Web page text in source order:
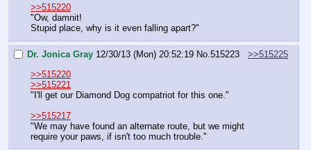
>>515220
"Ow, damnit!
Stupid place, why is it even falling apart?"
Dr. Jonica Gray 12/30/13 (Mon) 20:52:19 No.515223
>>515225
>>515220
>>515221
"I'll get our Diamond Dog compatriot for this one."
>>515217
"We may have found an alternate route, but we might
require your paws, if isn't too much trouble."